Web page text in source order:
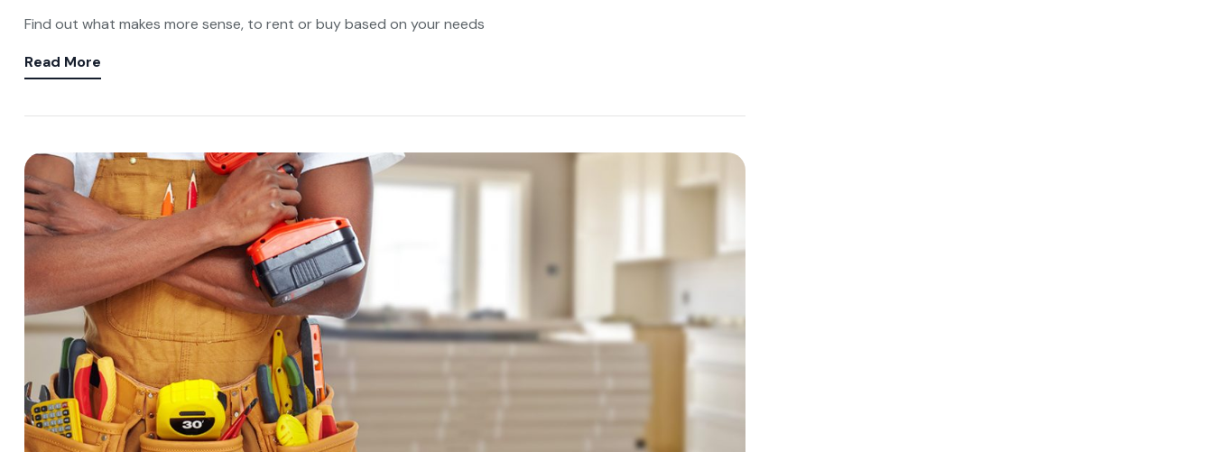
Find out what makes more sense, to rent or buy based on your needs
Read More